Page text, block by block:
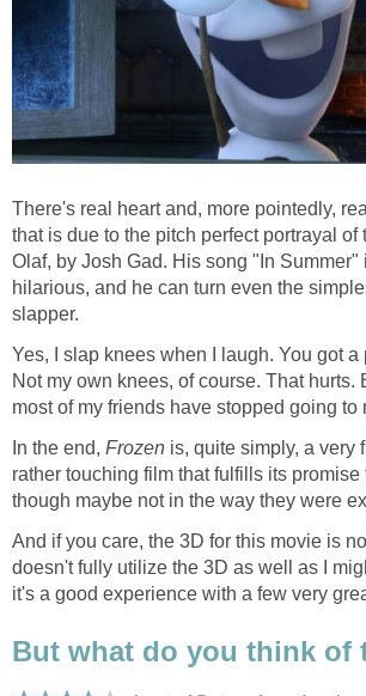
There's real heart and, more pointedly,
that is due to the pitch perfect portrayal of
Olaf, by Josh Gad. His song "In Summer"
hilarious, and he can turn even the
slapper.
Yes, I slap knees when I laugh. You got
Not my own knees, of course. That hurts.
most of my friends have stopped going to
In the end, Frozen is, quite simply, a very
rather touching film that fulfills its promise
though maybe not in the way they were
And if you care, the 3D for this movie is
doesn't fully utilize the 3D as well as I
it's a good experience with a few very
But what do you think of